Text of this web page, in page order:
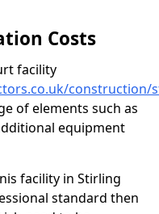
Costs
facility
construction/
of elements such as
equipment
facility in Stirling
standard then